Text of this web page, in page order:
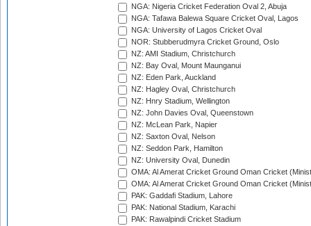
NGA: Nigeria Cricket Federation Oval 2, Abuja
NGA: Tafawa Balewa Square Cricket Oval, Lagos
NGA: University of Lagos Cricket Oval
NOR: Stubberudmyra Cricket Ground, Oslo
NZ: AMI Stadium, Christchurch
NZ: Bay Oval, Mount Maunganui
NZ: Eden Park, Auckland
NZ: Hagley Oval, Christchurch
NZ: Hnry Stadium, Wellington
NZ: John Davies Oval, Queenstown
NZ: McLean Park, Napier
NZ: Saxton Oval, Nelson
NZ: Seddon Park, Hamilton
NZ: University Oval, Dunedin
OMA: Al Amerat Cricket Ground Oman Cricket
OMA: Al Amerat Cricket Ground Oman Cricket
PAK: Gaddafi Stadium, Lahore
PAK: National Stadium, Karachi
PAK: Rawalpindi Cricket Stadium